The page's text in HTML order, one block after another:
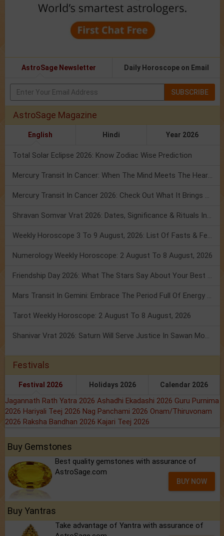
AstroSage Newsletter Daily Horoscope on Email
SUBSCRIBE
AstroSage Magazine
English Hindi Year 2026
Total Solar Eclipse 2026: Know Zodiac Wise Prediction
Numerology Weekly Horoscope: 2 August To 8 August, 2026
Tarot Weekly Horoscope: 2 August To 8 August, 2026
Festivals
Festival 2026 Holidays 2026 Calendar 2026
Jagannath Rath Yatra 2026 Ashadhi Ekadashi 2026 Guru Purnima
2026 Hariyali Teej 2026 Nag Panchami 2026 Onam/Thiruvonam
2026 Raksha Bandhan 2026 Kajari Teej 2026
Buy Gemstones
Best quality gemstones with assurance of
AstroSage.com
BUY NOW
Buy Yantras
Take advantage of Yantra with assurance of